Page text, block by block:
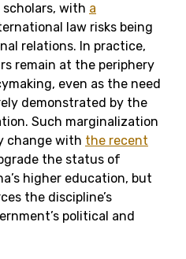
scholars, with a
law risks being
relations. In practice,
remain at the periphery
even as the need
demonstrated by the
Such marginalization
change with the recent
the status of
higher education, but
the discipline’s
political and